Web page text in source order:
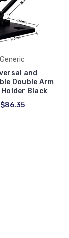
Generic
and
Double Arm
Black
$86.35